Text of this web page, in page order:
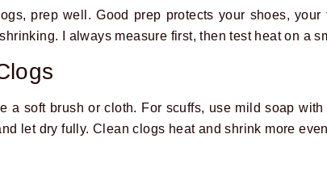
prep well. Good prep protects your shoes,
I always measure first, then test heat on a
a soft brush or cloth. For scuffs, use mild soap with
let dry fully. Clean clogs heat and shrink more